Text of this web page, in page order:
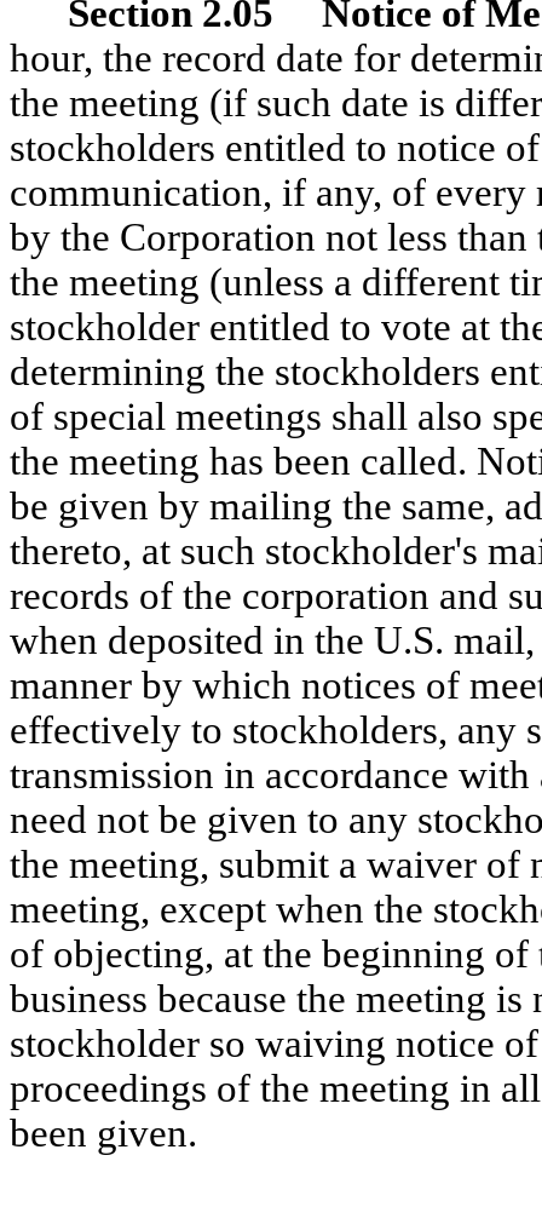
Section 2.05 Notice of
hour, the record date for
the meeting (if such date is
stockholders entitled to notice
communication, if any, of every
by the Corporation not less
the meeting (unless a different
stockholder entitled to vote at
determining the stockholders
of special meetings shall also
the meeting has been called.
be given by mailing the same,
thereto, at such stockholder's
records of the corporation and
when deposited in the U.S.
manner by which notices of
effectively to stockholders, any
transmission in accordance
need not be given to any
the meeting, submit a waiver of
meeting, except when the
of objecting, at the beginning
business because the meeting
stockholder so waiving notice
proceedings of the meeting in
been given.